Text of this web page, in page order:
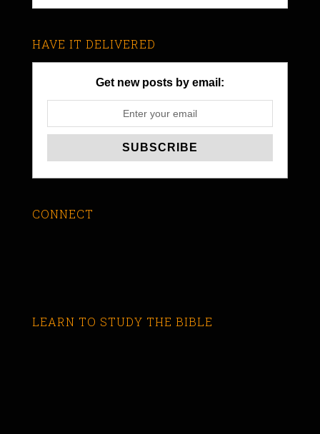
HAVE IT DELIVERED
Get new posts by email:
CONNECT
LEARN TO STUDY THE BIBLE